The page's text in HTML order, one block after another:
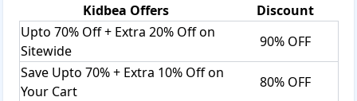
Kidbea Offers
Discount
Upto 70% Off + Extra 20% Off on
Sitewide
90% OFF
Save Upto 70% + Extra 10% Off on
Your Cart
80% OFF